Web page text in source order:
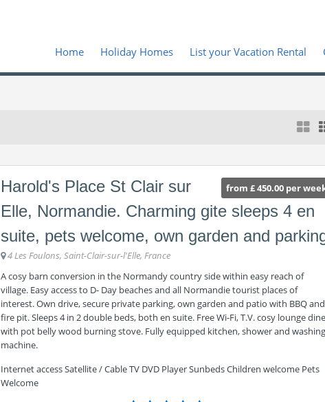
List your Vacation Rental
Holiday Homes
Home
from £ 450.00 per
Harold's Place St Clair sur
Elle, Normandie. Charming gite sleeps 4 en
suite, pets welcome, own garden and
4 Les Foulons, Saint-Clair-sur-l'Elle, France
A cosy barn conversion in the Normandy country side within easy reach of
village. Easy access to D- Day beaches and all Normandie tourist places of
interest. Own drive, secure private parking, own garden and patio with BBQ and
fire pit. Sleeps 4 in 2 double beds, both en suite. Free Wi-Fi, T.V. cosy lounge
with pot belly wood burning stove. Fully equipped kitchen, shower and washing
machine.
Internet access Satellite / Cable TV DVD Player Sunbeds Children welcome Pets
Welcome